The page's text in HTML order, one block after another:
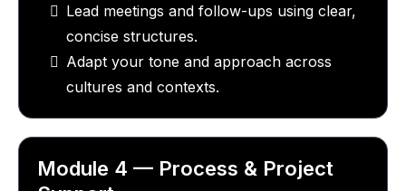
Lead meetings and follow-ups using clear,
concise structures.
Adapt your tone and approach across
cultures and contexts.
Module 4 — Process & Project